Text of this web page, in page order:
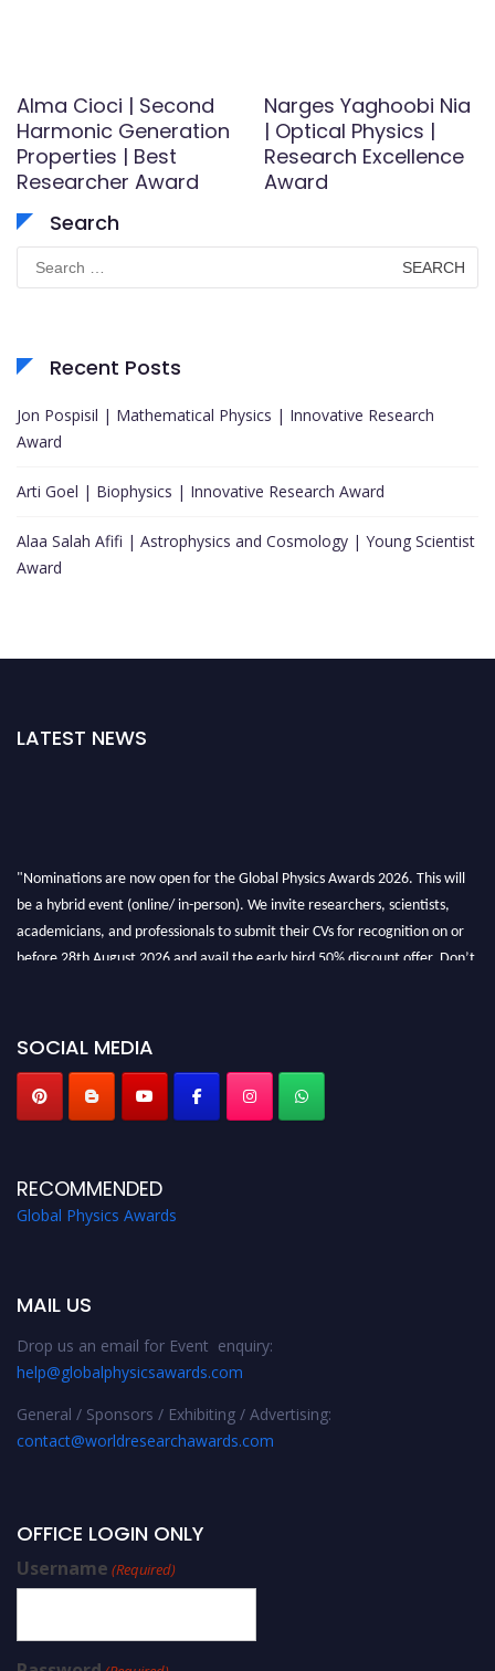
Alma Cioci | Second
Harmonic Generation
Properties | Best
Researcher Award
Narges Yaghoobi Nia
| Optical Physics |
Research Excellence
Award
Search
Search
for:
Recent Posts
Jon Pospisil | Mathematical Physics | Innovative Research
Award
Arti Goel | Biophysics | Innovative Research Award
Alaa Salah Afifi | Astrophysics and Cosmology | Young Scientist
Award
LATEST NEWS
"Nominations are now open for the Global Physics Awards 2026. This will
be a hybrid event (online/ in-person). We invite researchers, scientists,
academicians, and professionals to submit their CVs for recognition on or
before 28th August 2026 and avail the early bird 50% discount offer. Don’t
SOCIAL MEDIA
RECOMMENDED
Global Physics Awards
MAIL US
Drop us an email for Event enquiry:
help@globalphysicsawards.com
General / Sponsors / Exhibiting / Advertising:
contact@worldresearchawards.com
OFFICE LOGIN ONLY
Username (Required)